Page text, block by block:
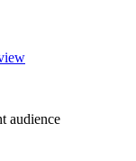
audience